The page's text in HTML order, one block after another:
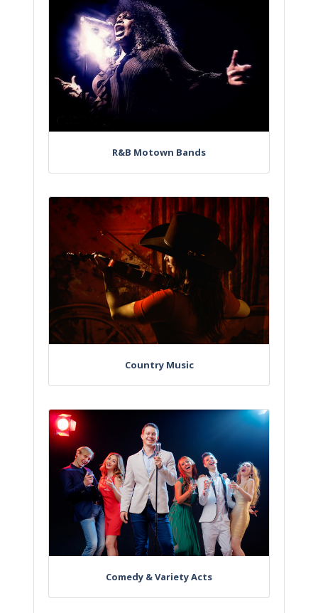
R&B Motown Bands
Country Music
Comedy & Variety Acts